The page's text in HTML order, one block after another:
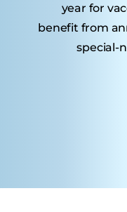
year for
benefit from
special-